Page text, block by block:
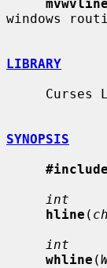
mvwvline
windows
LIBRARY
SYNOPSIS
int
hline (
int
whline (